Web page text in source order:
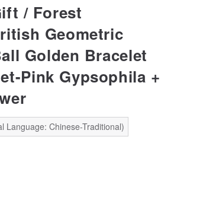
/ Forest
Geometric
Golden Bracelet
Pink Gypsophila +
Language: Chinese-Traditional)